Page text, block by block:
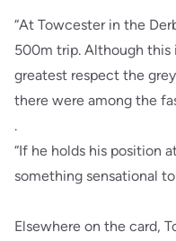
“At Towcester in the
500m trip. Although this
greatest respect the
there were among the
.
“If he holds his position
something sensational
Elsewhere on the card,